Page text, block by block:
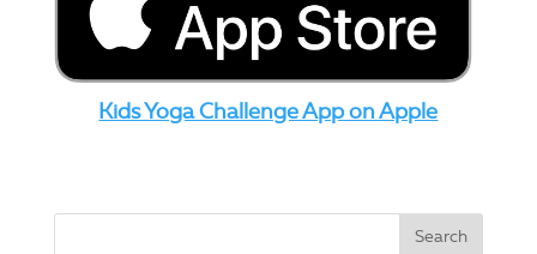
Kids Yoga Challenge App on Apple